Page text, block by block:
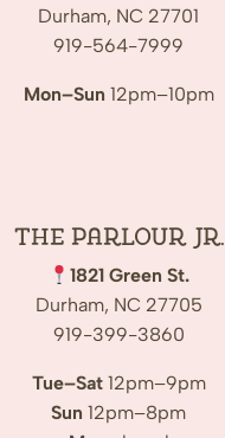
Durham, NC 27701
919-564-7999
Mon–Sun 12pm–10pm
The Parlour Jr.
1821 Green St.
Durham, NC 27705
919-399-3860
Tue–Sat12pm–9pm
Sun 12pm–8pm